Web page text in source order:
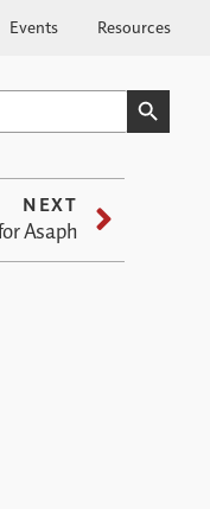
Events Resources
SEARCH
FOR:
SEARCH
NEXT
Asaph